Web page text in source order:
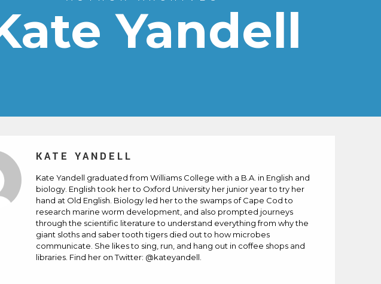
Yandell
KATE YANDELL
Kate Yandell graduated from Williams College with a B.A. in English and
biology. English took her to Oxford University her junior year to try her
hand at Old English. Biology led her to the swamps of Cape Cod to
research marine worm development, and also prompted journeys
through the scientific literature to understand everything from why the
giant sloths and saber tooth tigers died out to how microbes
communicate. She likes to sing, run, and hang out in coffee shops and
libraries. Find her on Twitter: @kateyandell.